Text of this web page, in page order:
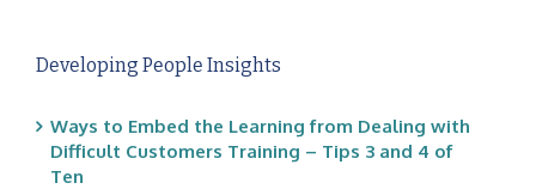
Developing People Insights
Ways to Embed the Learning from Dealing with
Difficult Customers Training – Tips 3 and 4 of
Ten